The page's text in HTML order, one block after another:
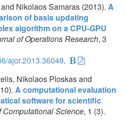
Nikolaos Samaras (2013). A
of basis updating
algorithm on a CPU-GPU
of Operations Research, 3
ajor.2013.36048.
Nikolaos Ploskas and
A computational evaluation
software for scientific
Computational Science, 1 (3).